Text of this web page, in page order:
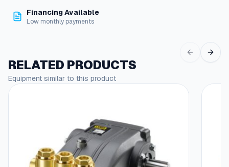
o
s
e
C
Financing Available
Low monthly payments
RELATED PRODUCTS
Equipment similar to this product